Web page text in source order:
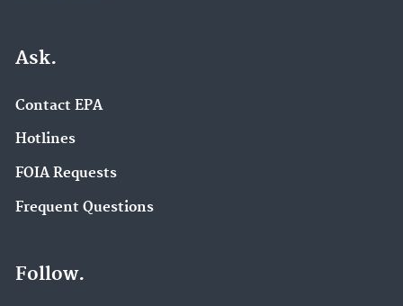
Ask.
Contact EPA
Hotlines
FOIA Requests
Frequent Questions
Follow.